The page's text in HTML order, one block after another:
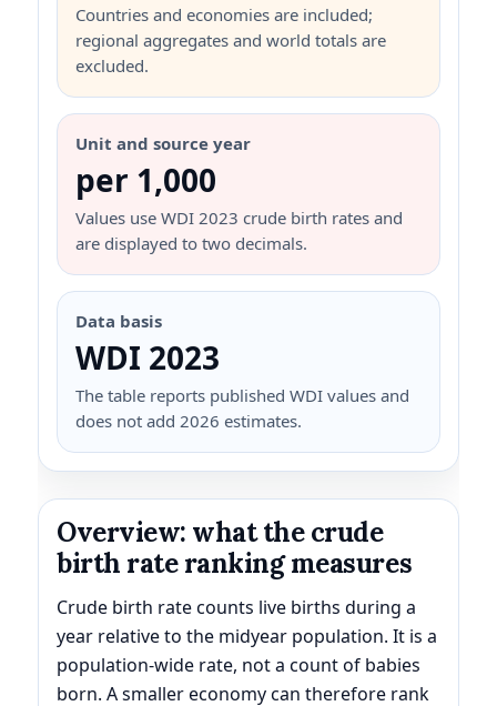
Countries and economies are included;
regional aggregates and world totals are
excluded.
Unit and source year
per 1,000
Values use WDI 2023 crude birth rates and
are displayed to two decimals.
Data basis
WDI 2023
The table reports published WDI values and
does not add 2026 estimates.
Overview: what the crude
birth rate ranking measures
Crude birth rate counts live births during a
year relative to the midyear population. It is a
population-wide rate, not a count of babies
born. A smaller economy can therefore rank